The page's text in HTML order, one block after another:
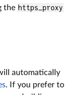
the https_proxy
automatically
. If you prefer to